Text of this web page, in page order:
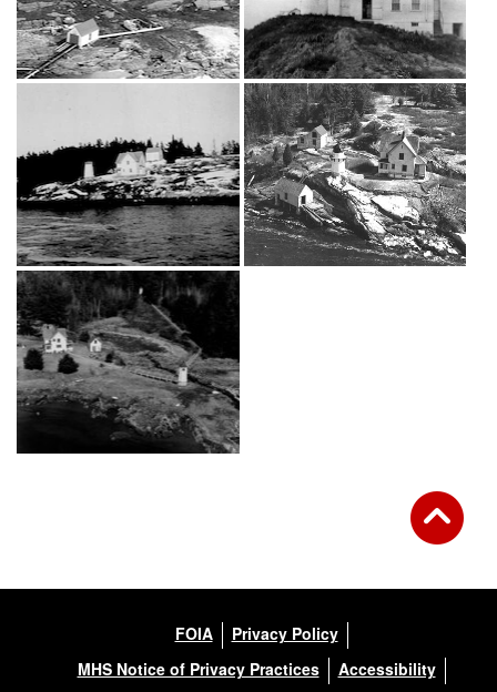
FOIA
Privacy Policy
MHS Notice of Privacy Practices
Accessibility